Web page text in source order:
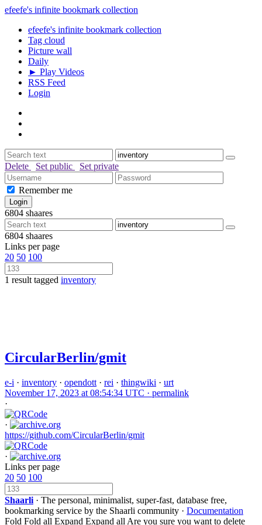
efeefe's infinite bookmark collection
efeefe's infinite bookmark collection
Tag cloud
Picture wall
Daily
► Play Videos
RSS Feed
Login
Delete Set public Set private
Remember me
6804 shaares
6804 shaares
Links per page
20 50 100
1 result tagged inventory
CircularBerlin/gmit
e-i · inventory · opendott · rei · thingwiki · urt
November 17, 2023 at 08:54:34 UTC · permalink
·
·
https://github.com/CircularBerlin/gmit
·
Links per page
20 50 100
Shaarli · The personal, minimalist, super-fast, database free,
bookmarking service by the Shaarli community · Documentation
Fold Fold all Expand Expand all Are you sure you want to delete